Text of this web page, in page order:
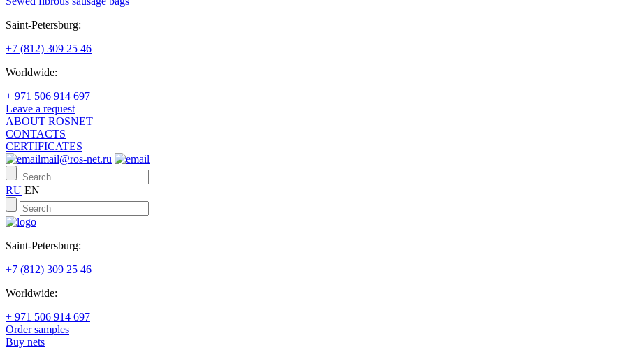
Saint-Petersburg:
+7 (812) 309 25 46
Worldwide:
+ 971 506 914 697
Leave a request
ABOUT ROSNET
CONTACTS
CERTIFICATES
mail@ros-net.ru
RU EN
Saint-Petersburg:
+7 (812) 309 25 46
Worldwide:
+ 971 506 914 697
Order samples
Buy nets